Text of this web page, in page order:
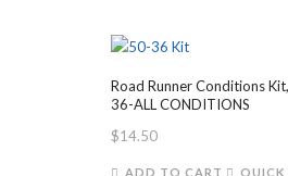
Road Runner Conditions
36-ALL CONDITIONS
$14.50
ADD TO CART QUICK